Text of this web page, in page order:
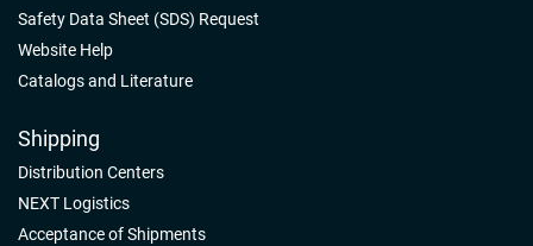
Safety Data Sheet (SDS) Request
Website Help
Catalogs and Literature
Shipping
Distribution Centers
NEXT Logistics
Acceptance of Shipments